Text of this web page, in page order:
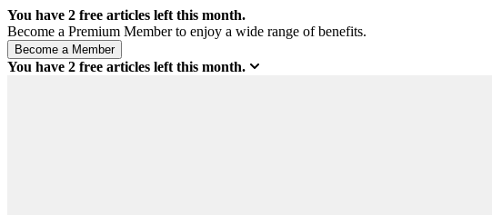
You have 2 free articles left this month.
Become a Premium Member to enjoy a wide range of benefits.
You have 2 free articles left this month.